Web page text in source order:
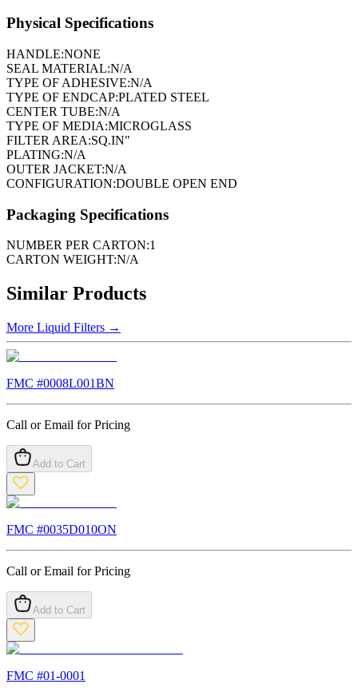
Physical Specifications
HANDLE:NONE
SEAL MATERIAL:N/A
TYPE OF ADHESIVE:N/A
TYPE OF ENDCAP:PLATED STEEL
CENTER TUBE:N/A
TYPE OF MEDIA:MICROGLASS
FILTER AREA:SQ.IN"
PLATING:N/A
OUTER JACKET:N/A
CONFIGURATION:DOUBLE OPEN END
Packaging Specifications
NUMBER PER CARTON:1
CARTON WEIGHT:N/A
Similar Products
More Liquid Filters →
FMC #0008L001BN
Call or Email for Pricing
Add to Cart
FMC #0035D010ON
Call or Email for Pricing
Add to Cart
FMC #01-0001